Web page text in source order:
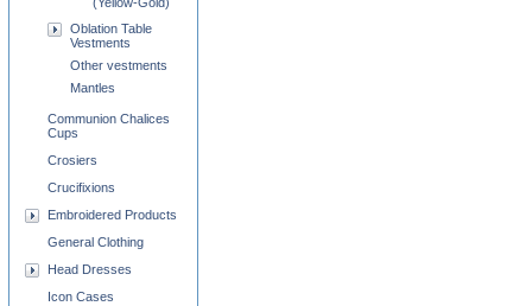
Oblation Table
Vestments
Other vestments
Mantles
Communion Chalices
Cups
Crosiers
Crucifixions
Embroidered Products
General Clothing
Head Dresses
Icon Cases